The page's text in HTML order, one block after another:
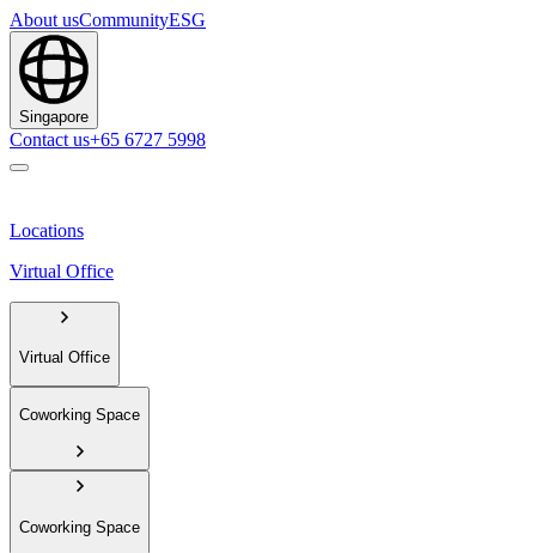
About usCommunityESG
Singapore
Contact us+65 6727 5998
Locations
Virtual Office
Virtual Office
Coworking Space
Coworking Space